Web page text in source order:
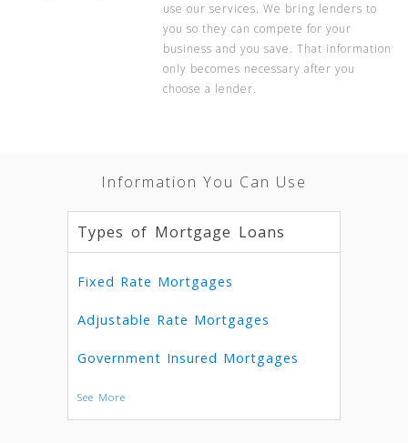
use our services. We bring lenders to
you so they can compete for your
business and you save. That information
only becomes necessary after you
choose a lender.
Information You Can Use
Types of Mortgage Loans
Fixed Rate Mortgages
Adjustable Rate Mortgages
Government Insured Mortgages
See More